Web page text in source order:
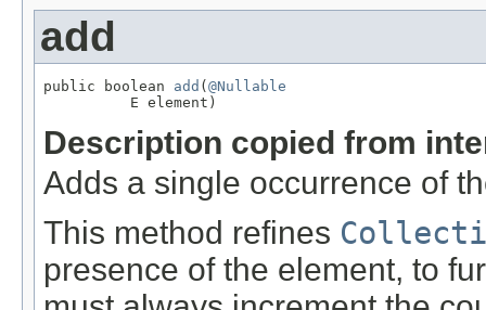
add
public boolean add ( @Nullable
          E element)
Description copied from
Adds a single occurrence of
This method refines
presence of the element, to